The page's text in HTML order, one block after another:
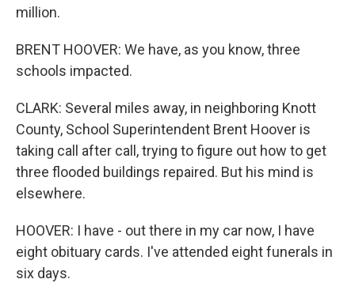
million.
BRENT HOOVER: We have, as you know, three
schools impacted.
CLARK: Several miles away, in neighboring Knott
County, School Superintendent Brent Hoover is
taking call after call, trying to figure out how to get
three flooded buildings repaired. But his mind is
elsewhere.
HOOVER: I have - out there in my car now, I have
eight obituary cards. I've attended eight funerals in
six days.